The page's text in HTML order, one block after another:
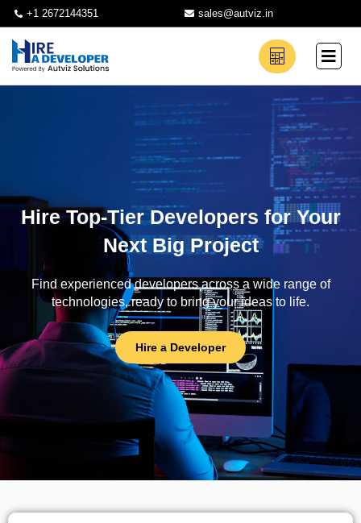
+1 2672144351 sales@autviz.in
Hire Top-Tier Developers for Your
Next Big Project
Find experienced developers across a wide range of
technologies, ready to bring your ideas to life.
Hire a Developer